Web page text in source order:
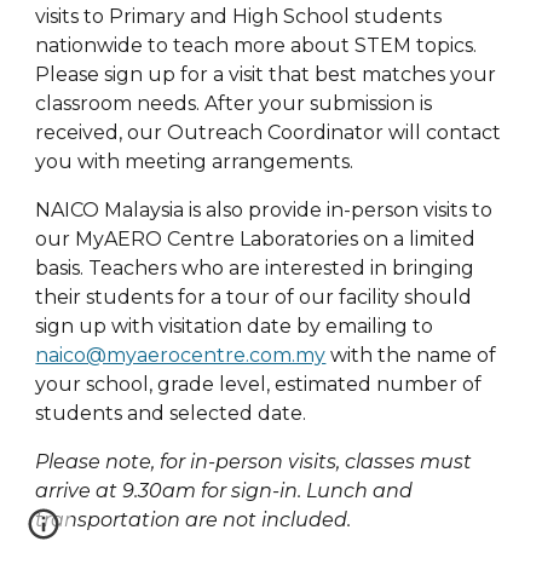
visits to Primary and High School students
nationwide to teach more about STEM topics.
Please sign up for a visit that best matches your
classroom needs. After your submission is
received, our Outreach Coordinator will contact
you with meeting arrangements.
NAICO Malaysia is also provide in-person visits to
our MyAERO Centre Laboratories on a limited
basis. Teachers who are interested in bringing
their students for a tour of our facility should
sign up with visitation date by emailing to
naico@myaerocentre.com.my with the name of
your school, grade level, estimated number of
students and selected date.
Please note, for in-person visits, classes must
arrive at 9.30am for sign-in. Lunch and
transportation are not included.